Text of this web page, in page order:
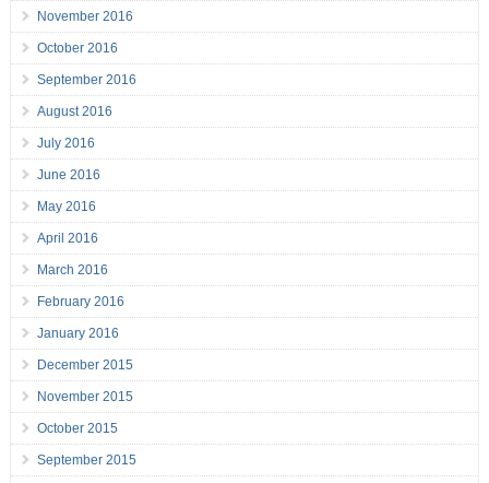
November 2016
October 2016
September 2016
August 2016
July 2016
June 2016
May 2016
April 2016
March 2016
February 2016
January 2016
December 2015
November 2015
October 2015
September 2015